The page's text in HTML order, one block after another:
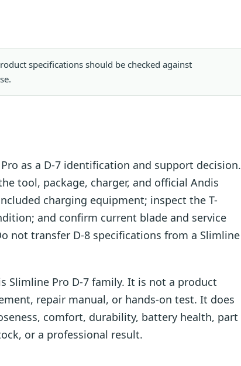
specifications should be checked against
as a D-7 identification and support decision.
tool, package, charger, and official Andis
charging equipment; inspect the T-
and confirm current blade and service
not transfer D-8 specifications from a Slimline
Slimline Pro D-7 family. It is not a product
repair manual, or hands-on test. It does
comfort, durability, battery health, part
or a professional result.